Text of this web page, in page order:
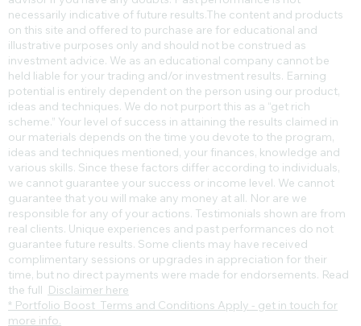
necessarily indicative of future results.​The content and products
on this site and offered to purchase are for educational and
illustrative purposes only and should not be construed as
investment advice. We as an educational company cannot be
held liable for your trading and/or investment results. Earning
potential is entirely dependent on the person using our product,
ideas and techniques. We do not purport this as a “get rich
scheme.” Your level of success in attaining the results claimed in
our materials depends on the time you devote to the program,
ideas and techniques mentioned, your finances, knowledge and
various skills. Since these factors differ according to individuals,
we cannot guarantee your success or income level. We cannot
guarantee that you will make any money at all. Nor are we
responsible for any of your actions. Testimonials shown are from
real clients. Unique experiences and past performances do not
guarantee future results. Some clients may have received
complimentary sessions or upgrades in appreciation for their
time, but no direct payments were made for endorsements. Read
the full Disclaimer here
* Portfolio Boost Terms and Conditions Apply - get in touch for
more info.